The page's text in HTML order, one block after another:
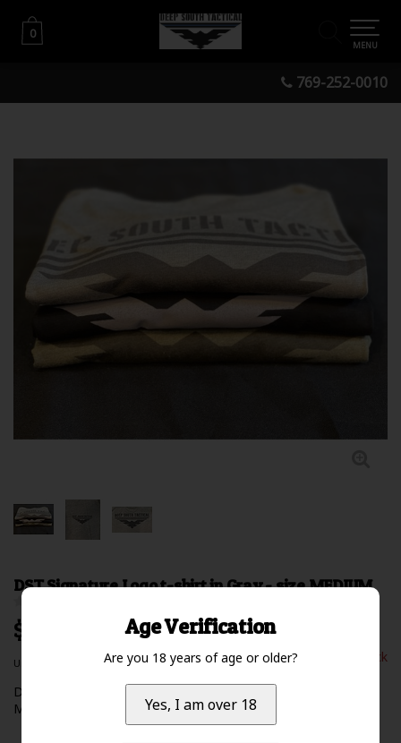
769-252-0010
0
0
MENU
DST Signature Logo t-shirt in Gray - size MEDIUM
$24.99 Excl. tax
Out of stock
Unit price: $0.00 /
Deep South Tactical signature logo t-shirt - color: GRAY **size:
MEDIUM**
Read more
Age Verification
Are you 18 years of age or older?
Yes, I am over 18